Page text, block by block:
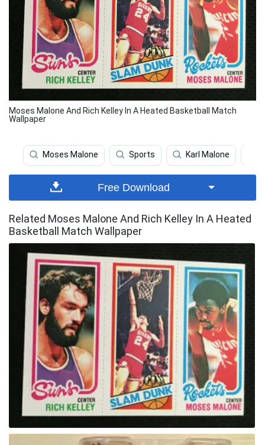
Moses Malone And Rich Kelley In A Heated Basketball Match
Wallpaper
Moses Malone Sports Karl Malone
Free Download
Related Moses Malone And Rich Kelley In A Heated
Basketball Match Wallpaper